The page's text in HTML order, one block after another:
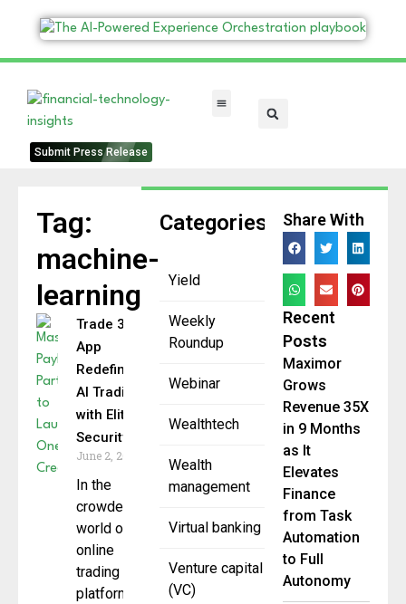
Submit Press Release
Categories
Yield
Weekly
Roundup
Webinar
Wealthtech
Wealth
management
Virtual banking
Venture capital
(VC)
Tag:
machine-
learning
Trade 350
App
Redefines
AI Trading
with Elite
Security
June 2, 2025
In the
crowded
world of
online
trading
platforms,
Share With
Recent
Posts
Maximor
Grows
Revenue 35X
in 9 Months
as It
Elevates
Finance
from Task
Automation
to Full
Autonomy